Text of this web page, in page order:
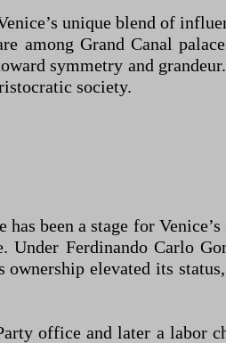
unique blend of
among Grand Canal
symmetry and
society.
been a stage for
Under Ferdinando Carlo
elevated its
office and later a labor